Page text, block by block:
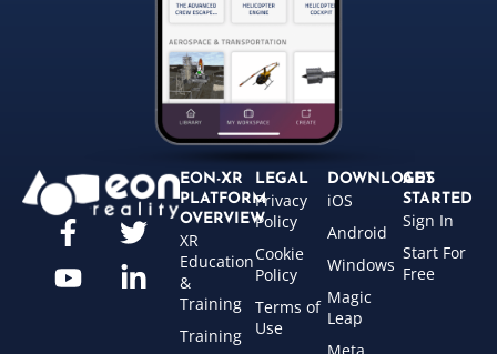
EON-XR
PLATFORM
OVERVIEW
XR
Education
&
Training
Training
LEGAL
Privacy
Policy
Cookie
Policy
Terms of
Use
DOWNLOADS
iOS
Android
Windows
Magic
Leap
GET
STARTED
Sign In
Start For
Free